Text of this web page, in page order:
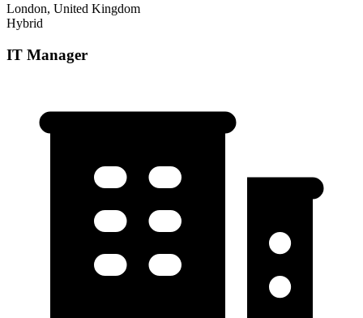
London, United Kingdom
Hybrid
IT Manager